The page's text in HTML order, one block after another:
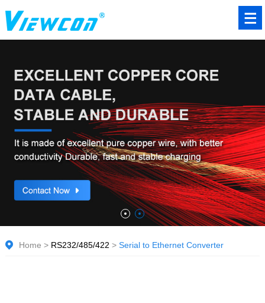
Home > RS232/485/422 > Serial to Ethernet Converter